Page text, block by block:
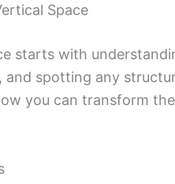
Space
starts with
and spotting any
you can transform